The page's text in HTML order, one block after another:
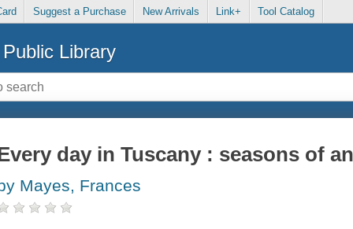
Suggest a Purchase New Arrivals Link+ Tool Catalog
Library
day in Tuscany : seasons of
Mayes, Frances